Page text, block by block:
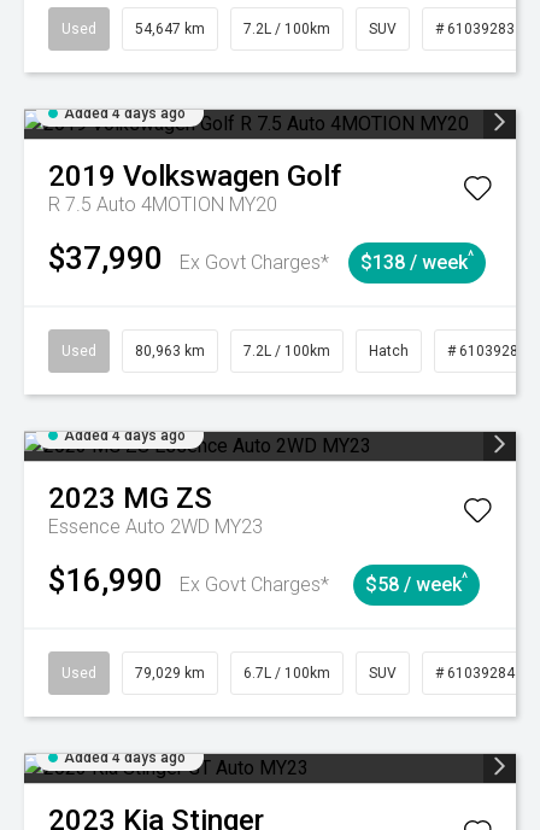
Used 54,647 km 7.2L / 100km SUV # 61039283
Added 4 days ago
2019 Volkswagen Golf
R 7.5 Auto 4MOTION MY20
$37,990 Ex Govt Charges* $138 / week^
Used 80,963 km 7.2L / 100km Hatch # 61039281
Added 4 days ago
2023 MG ZS
Essence Auto 2WD MY23
$16,990 Ex Govt Charges* $58 / week^
Used 79,029 km 6.7L / 100km SUV # 61039284
Added 4 days ago
2023 Kia Stinger